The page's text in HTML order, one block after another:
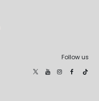
Follow us